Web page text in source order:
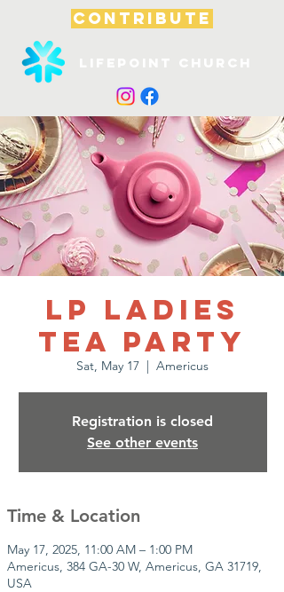
CONTRIBUTE
LP Ladies
Tea Party
Sat, May 17
  |
Americus
Registration is closed
See other events
Time & Location
May 17, 2025, 11:00 AM – 1:00 PM
Americus, 384 GA-30 W, Americus, GA 31719,
USA